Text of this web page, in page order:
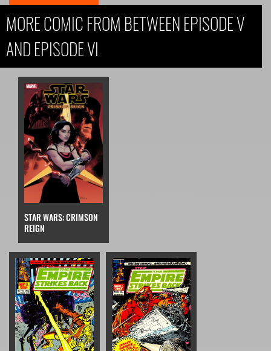
MORE COMIC FROM BETWEEN EPISODE V
AND EPISODE VI
STAR WARS: CRIMSON
REIGN